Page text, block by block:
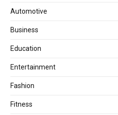
Automotive
Business
Education
Entertainment
Fashion
Fitness